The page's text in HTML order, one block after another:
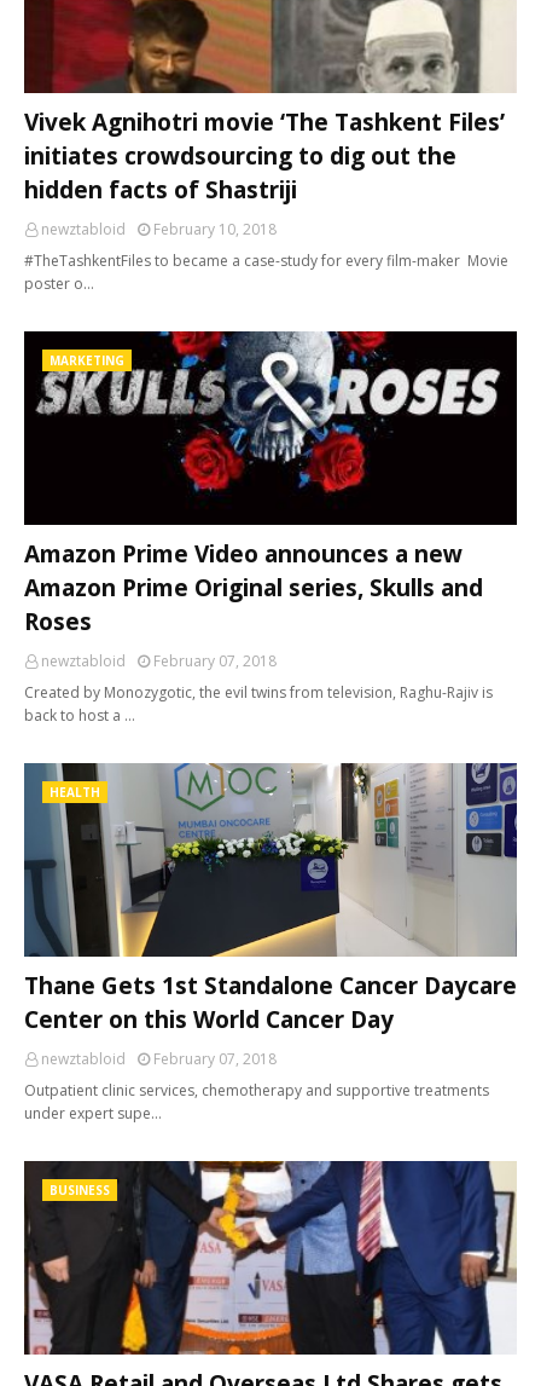
Vivek Agnihotri movie ‘The Tashkent Files’
initiates crowdsourcing to dig out the
hidden facts of Shastriji
newztabloid
February 10, 2018
#TheTashkentFiles to became a case-study for every film-maker Movie
poster o…
MARKETING
Amazon Prime Video announces a new
Amazon Prime Original series, Skulls and
Roses
newztabloid
February 07, 2018
Created by Monozygotic, the evil twins from television, Raghu-Rajiv is
back to host a …
HEALTH
Thane Gets 1st Standalone Cancer Daycare
Center on this World Cancer Day
newztabloid
February 07, 2018
Outpatient clinic services, chemotherapy and supportive treatments
under expert supe…
BUSINESS